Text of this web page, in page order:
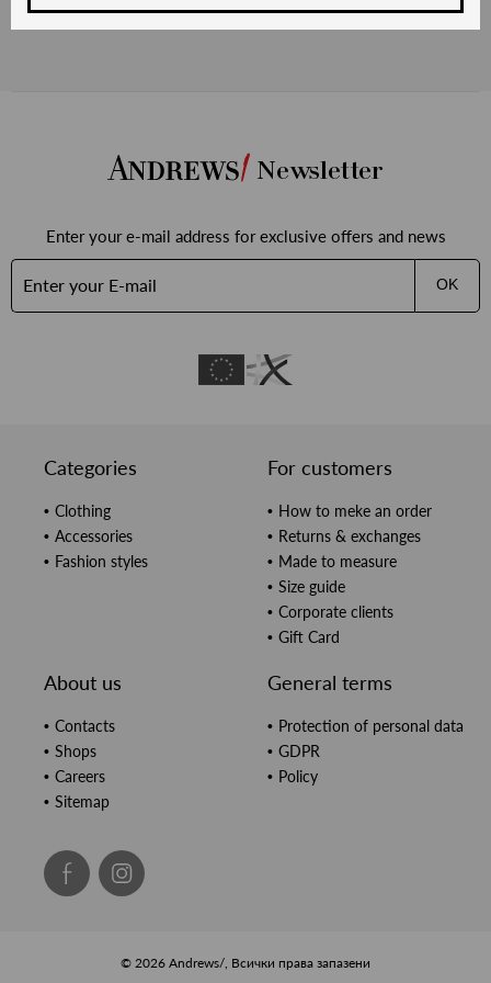
Newsletter
Enter your e-mail address for exclusive offers and news
OK
Categories
Clothing
Accessories
Fashion styles
For customers
How to meke an order
Returns & exchanges
Made to measure
Size guide
Corporate clients
Gift Card
About us
Contacts
Shops
Careers
Sitemap
General terms
Protection of personal data
GDPR
Policy
© 2026 Andrews/, Всички права запазени